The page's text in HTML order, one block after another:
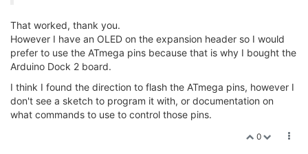
That worked, thank you.
However I have an OLED on the expansion header so I would
prefer to use the ATmega pins because that is why I bought the
Arduino Dock 2 board.
I think I found the direction to flash the ATmega pins, however I
don't see a sketch to program it with, or documentation on
what commands to use to control those pins.
0